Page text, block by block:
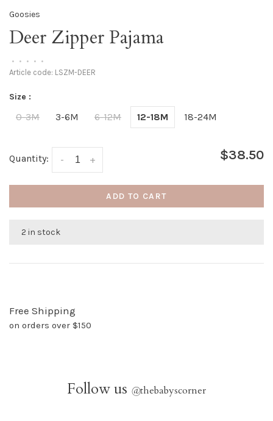
Goosies
Deer Zipper Pajama
• • • • •
Article code: LSZM-DEER
Size :
0-3M 3-6M 6-12M 12-18M 18-24M
Quantity: +
- $38.50
ADD TO CART
2 in stock
Free Shipping
on orders over $150
Follow us @thebabyscorner